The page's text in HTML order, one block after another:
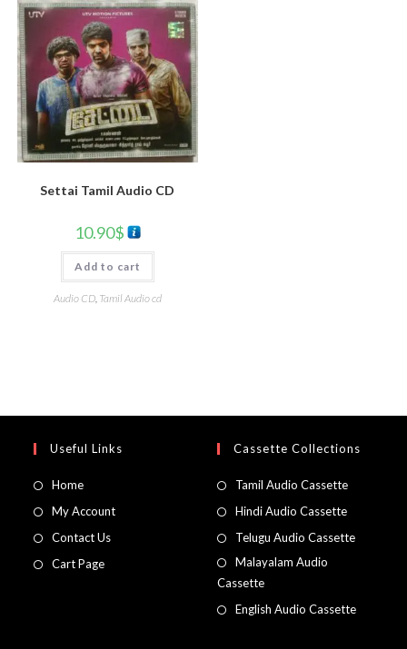
Settai Tamil Audio CD
10.90$
Add to cart
Audio CD, Tamil Audio cd
Useful Links
Home
My Account
Contact Us
Cart Page
Cassette Collections
Tamil Audio Cassette
Hindi Audio Cassette
Telugu Audio Cassette
Malayalam Audio
Cassette
English Audio Cassette